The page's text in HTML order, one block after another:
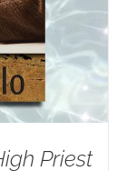
Priest